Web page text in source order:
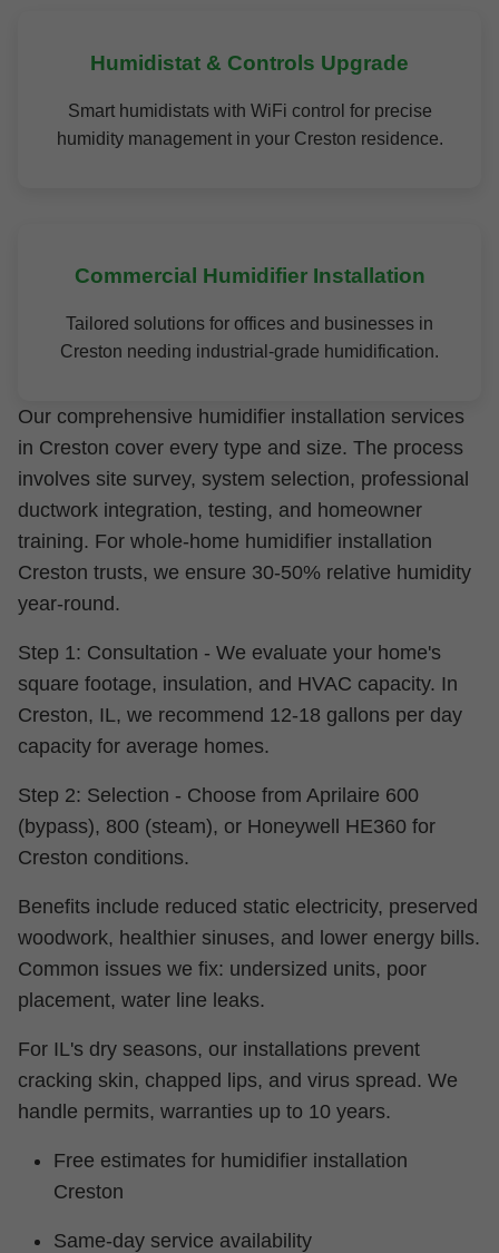
Humidistat & Controls Upgrade
Smart humidistats with WiFi control for precise
humidity management in your Creston residence.
Commercial Humidifier Installation
Tailored solutions for offices and businesses in
Creston needing industrial-grade humidification.
Our comprehensive humidifier installation services
in Creston cover every type and size. The process
involves site survey, system selection, professional
ductwork integration, testing, and homeowner
training. For whole-home humidifier installation
Creston trusts, we ensure 30-50% relative humidity
year-round.
Step 1: Consultation - We evaluate your home's
square footage, insulation, and HVAC capacity. In
Creston, IL, we recommend 12-18 gallons per day
capacity for average homes.
Step 2: Selection - Choose from Aprilaire 600
(bypass), 800 (steam), or Honeywell HE360 for
Creston conditions.
Benefits include reduced static electricity, preserved
woodwork, healthier sinuses, and lower energy bills.
Common issues we fix: undersized units, poor
placement, water line leaks.
For IL's dry seasons, our installations prevent
cracking skin, chapped lips, and virus spread. We
handle permits, warranties up to 10 years.
Free estimates for humidifier installation
Creston
Same-day service availability